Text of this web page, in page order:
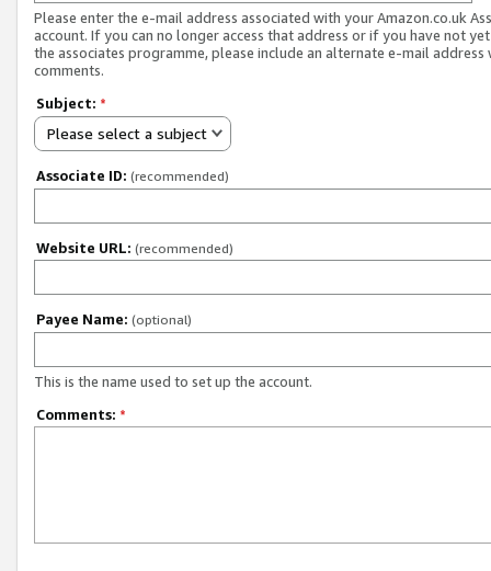
Please enter the e-mail address associated with your Amazon.co.uk
account. If you can no longer access that address or if you have not
the associates programme, please include an alternate e-mail address
comments.
Subject: *
Please select a subject
Associate ID: (recommended)
Website URL: (recommended)
Payee Name: (optional)
This is the name used to set up the account.
Comments: *